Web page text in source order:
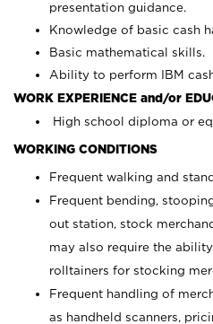
presentation guidance.
Knowledge of basic cash
Basic mathematical skills.
Ability to perform IBM
WORK EXPERIENCE and/or
High school diploma or
WORKING CONDITIONS
Frequent walking and
Frequent bending,
out station, stock
may also require the
rolltainers for stocking
Frequent handling of
as handheld scanners,